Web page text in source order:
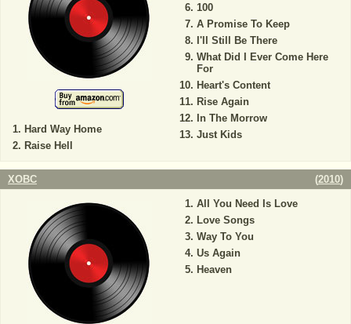
Hard Way Home
Raise Hell
100
A Promise To Keep
I'll Still Be There
What Did I Ever Come Here
For
Heart's Content
Rise Again
In The Morrow
Just Kids
XOBC (2010)
All You Need Is Love
Love Songs
Way To You
Us Again
Heaven